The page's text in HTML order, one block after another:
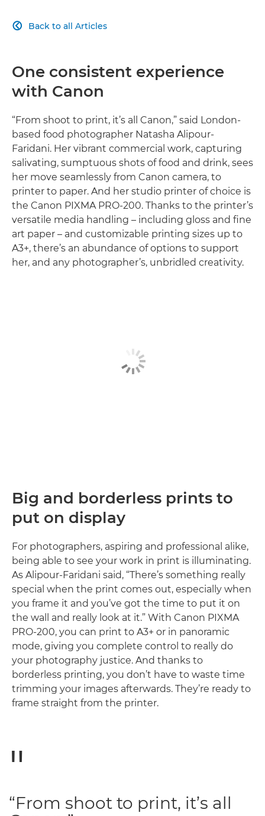
Back to all Articles

One consistent experience
with Canon
“From shoot to print, it’s all Canon,” said London-
based food photographer Natasha Alipour-
Faridani. Her vibrant commercial work, capturing
salivating, sumptuous shots of food and drink, sees
her move seamlessly from Canon camera, to
printer to paper. And her studio printer of choice is
the Canon PIXMA PRO-200. Thanks to the printer’s
versatile media handling – including gloss and fine
art paper – and customizable printing sizes up to
A3+, there’s an abundance of options to support
her, and any photographer’s, unbridled creativity.
Big and borderless prints to
put on display
For photographers, aspiring and professional alike,
being able to see your work in print is illuminating.
As Alipour-Faridani said, “There’s something really
special when the print comes out, especially when
you frame it and you’ve got the time to put it on
the wall and really look at it.” With Canon PIXMA
PRO-200, you can print to A3+ or in panoramic
mode, giving you complete control to really do
your photography justice. And thanks to
borderless printing, you don’t have to waste time
trimming your images afterwards. They’re ready to
frame straight from the printer.
“From shoot to print, it’s all